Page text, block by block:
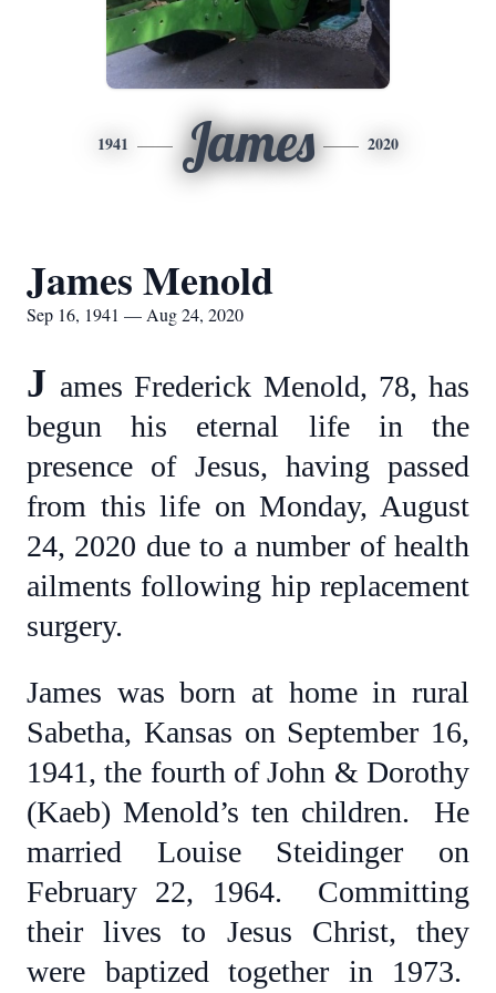
1941 James 2020
James Menold
Sep 16, 1941 — Aug 24, 2020
J ames Frederick Menold, 78, has
begun his eternal life in the
presence of Jesus, having passed
from this life on Monday, August
24, 2020 due to a number of health
ailments following hip replacement
surgery.
James was born at home in rural
Sabetha, Kansas on September 16,
1941, the fourth of John & Dorothy
(Kaeb) Menold’s ten children. He
married Louise Steidinger on
February 22, 1964. Committing
their lives to Jesus Christ, they
were baptized together in 1973.